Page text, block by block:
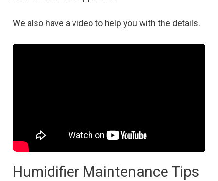
We also have a video to help you with the details.
Humidifier Maintenance Tips